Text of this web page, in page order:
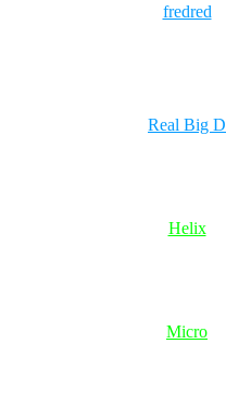
fredred
Real Big D
Helix
Micro